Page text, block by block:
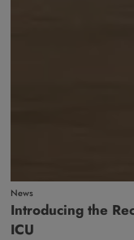
News
Introducing the
ICU